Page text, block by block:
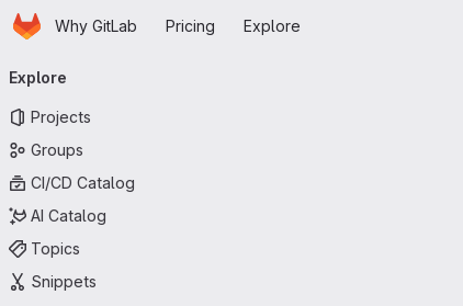
Skip to main content
HomepageWhy GitLab Pricing Explore
navigation
Explore
Projects
Groups
CI/CD Catalog
AI Catalog
Topics
Snippets